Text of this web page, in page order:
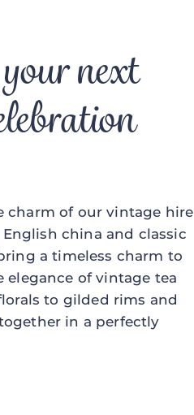
next
charm of our vintage hire
china and classic
a timeless charm to
of vintage tea
to gilded rims and
in a perfectly